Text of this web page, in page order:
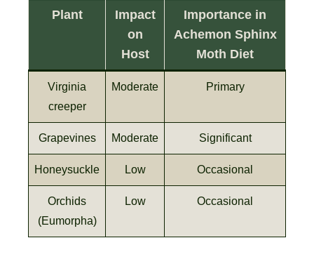
Plant
Impact
on
Host
Importance in
Achemon Sphinx
Moth Diet
Virginia
creeper
Moderate Primary
Grapevines Moderate Significant
Honeysuckle Low Occasional
Orchids
(Eumorpha)
Low Occasional